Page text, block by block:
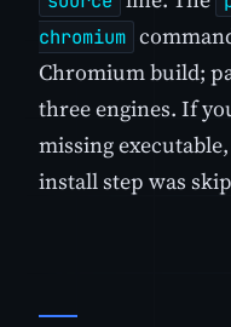
chromium
Chromium build;
three engines. If
missing
install step was